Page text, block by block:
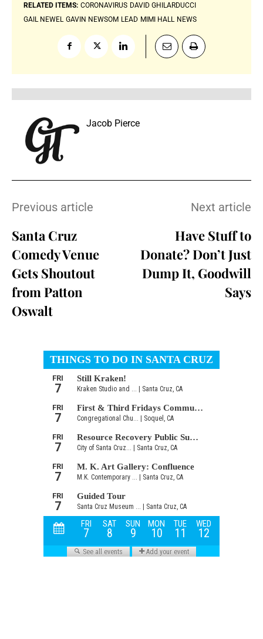
RELATED ITEMS: CORONAVIRUS DAVID GHILARDUCCI
GAIL NEWEL GAVIN NEWSOM LEAD MIMI HALL NEWS
Jacob Pierce
Previous article
Santa Cruz
Comedy Venue
Gets Shoutout
from Patton
Oswalt
Next article
Have Stuff to
Donate? Don’t Just
Dump It, Goodwill
Says